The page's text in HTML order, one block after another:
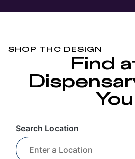
SHOP THC DESIGN
Find
You
Search Location